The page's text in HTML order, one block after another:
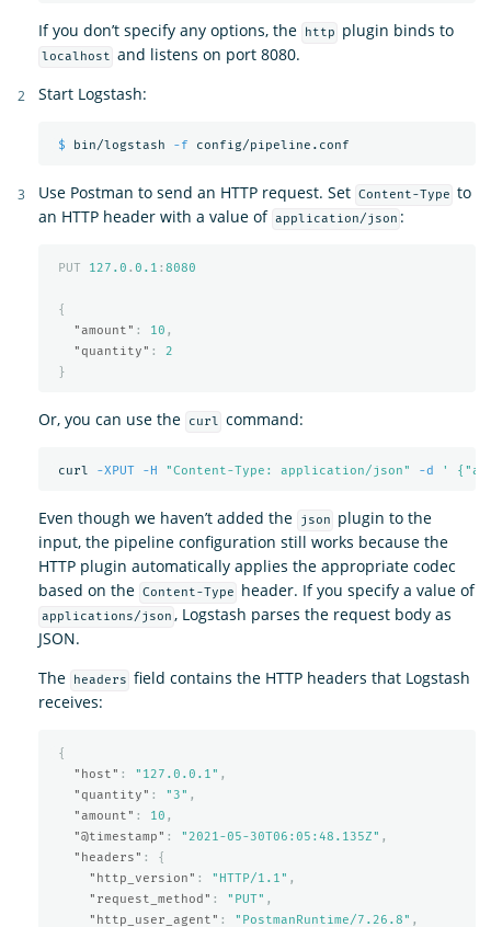
If you don’t specify any options, the http plugin binds to
localhost and listens on port 8080.
Start Logstash:
$ bin/logstash -f
Use Postman to send an HTTP request. Set Content-Type to
an HTTP header with a value of application/json :
PUT 127.0 . 0.1 : 8080
{
"amount" : 10 ,
"quantity" :
2
}
Or, you can use the curl command:
curl -XPUT -H "Content-Type: application/json" -d '
Even though we haven’t added the json
plugin to the
input, the pipeline configuration still works because the
HTTP plugin automatically applies the appropriate codec
based on the Content-Type header. If you specify a value of
applications/json , Logstash parses the request body as
JSON.
The
headers field contains the HTTP headers that Logstash
receives:
{
"host" : "127.0.0.1" ,
"quantity" : "3" ,
"amount" : 10 ,
"@timestamp" : "2021-05-30T06:05:48.135Z" ,
"headers" :
{
"http_version" : "HTTP/1.1" ,
"request_method" : "PUT" ,
"http_user_agent" : "PostmanRuntime/7.26.8" ,